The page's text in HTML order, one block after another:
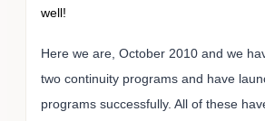
well!
Here we are, October 2010 and we
two continuity programs and have
programs successfully. All of these